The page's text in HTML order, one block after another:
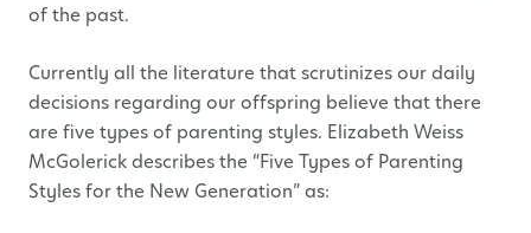
of the past.
Currently all the literature that scrutinizes our daily
decisions regarding our offspring believe that there
are five types of parenting styles. Elizabeth Weiss
McGolerick describes the “Five Types of Parenting
Styles for the New Generation” as: